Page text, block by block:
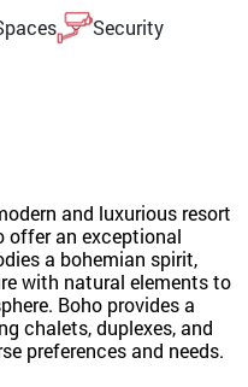
Security
and luxurious resort
offer an exceptional
a bohemian spirit,
with natural elements to
Boho provides a
chalets, duplexes, and
preferences and needs.